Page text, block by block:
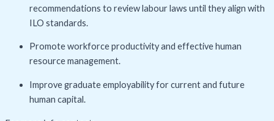
recommendations to review labour laws until they align with
ILO standards.
Promote workforce productivity and effective human
resource management.
Improve graduate employability for current and future
human capital.